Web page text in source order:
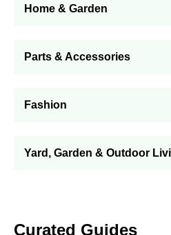
Home & Garden
Parts & Accessories
Fashion
Yard, Garden & Outdoor
Curated Guides